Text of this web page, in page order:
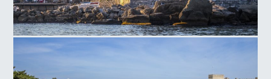
Rhodes Old Τown Naillac Τower